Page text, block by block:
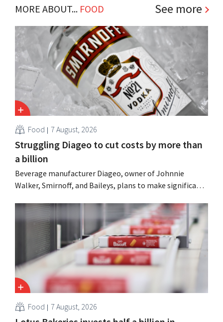
MORE ABOUT... FOOD See more
Food 7 August, 2026
Struggling Diageo to cut costs by more than
a billion
Beverage manufacturer Diageo, owner of Johnnie
Walker, Smirnoff, and Baileys, plans to make significant
simultaneously investing in growth for brands such as
Guinness and premixed cocktails.
Food 7 August, 2026